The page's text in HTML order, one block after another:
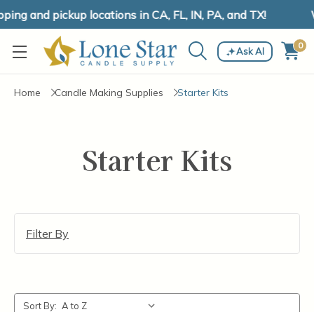
and pickup locations in CA, FL, IN, PA, and TX!
Ask AI 0
Home Candle Making Supplies Starter Kits
Starter Kits
Filter By
Sort By: